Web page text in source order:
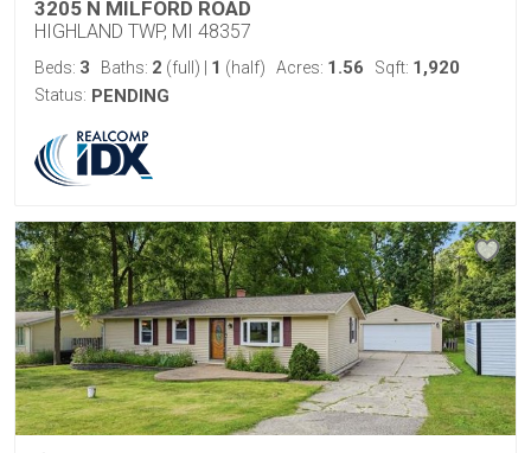
3205 N MILFORD ROAD
HIGHLAND TWP, MI 48357
Beds: 3 Baths: 2 (full) 1 (half) Acres: 1.56 Sqft: 1,920
Status: PENDING